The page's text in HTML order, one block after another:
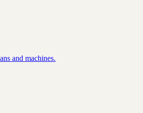
and machines.